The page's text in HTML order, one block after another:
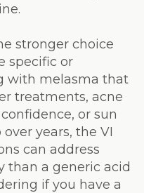
stronger choice
specific or
with melasma that
treatments, acne
or sun
years, the VI
can address
than a generic acid
if you have a